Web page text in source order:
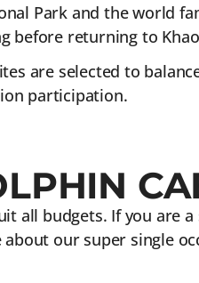
Park and the world
before returning to
are selected to
participation.
all budgets. If you are
our super single